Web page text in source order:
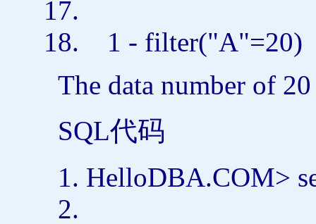
1 - filter("A"=20)
The data number of
SQL代码
HelloDBA.COM>